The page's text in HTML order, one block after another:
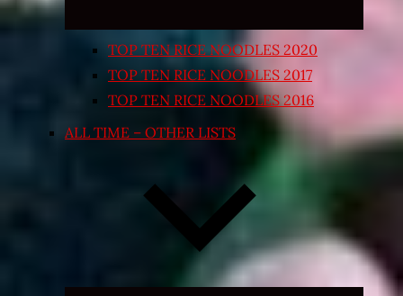
TOP TEN RICE NOODLES 2020
TOP TEN RICE NOODLES 2017
TOP TEN RICE NOODLES 2016
ALL TIME – OTHER LISTS